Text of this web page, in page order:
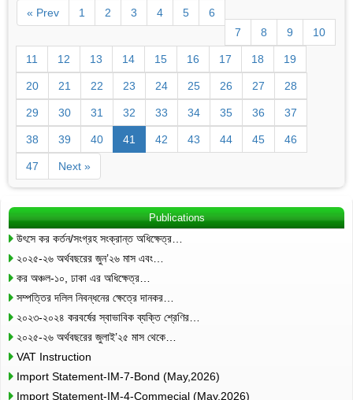
« Prev 1 2 3 4 5
6
7
8 9 10
11 12 13 14 15 16 17 18 19
20 21 22 23 24 25 26 27 28
29 30 31 32 33 34 35 36 37
38 39 40 41 42 43 44 45 46
47 Next »
Publications
উৎসে কর কর্তন/সংগ্রহ সংক্রান্ত অধিক্ষেত্র…
২০২৫-২৬ অর্থবছরের জুন’২৬ মাস এবং…
কর অঞ্চল-১০, ঢাকা এর অধিক্ষেত্র…
সম্পত্তির দলিল নিবন্ধনের ক্ষেত্রে দানকর…
২০২৩-২০২৪ করবর্ষের স্বাভাবিক ব্যক্তি শ্রেণির…
২০২৫-২৬ অর্থবছরের জুলাই’২৫ মাস থেকে…
VAT Instruction
Import Statement-IM-7-Bond (May,2026)
Import Statement-IM-4-Commecial (May,2026)